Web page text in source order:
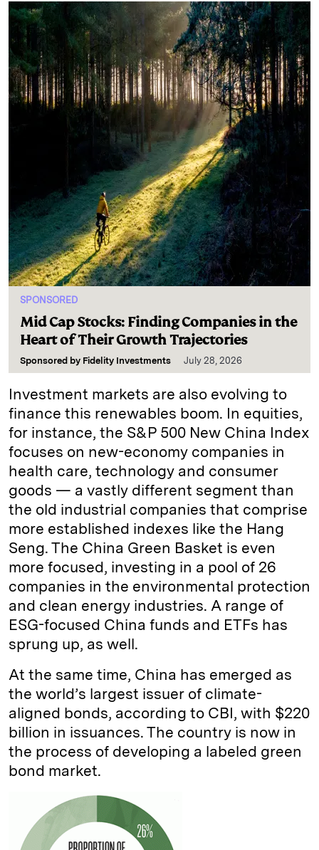
SPONSORED
Mid Cap Stocks: Finding Companies in the
Heart of Their Growth Trajectories
Sponsored by Fidelity Investments July 28, 2026
Investment markets are also evolving to
finance this renewables boom. In equities,
for instance, the S&P 500 New China Index
focuses on new-economy companies in
health care, technology and consumer
goods — a vastly different segment than
the old industrial companies that comprise
more established indexes like the Hang
Seng. The China Green Basket is even
more focused, investing in a pool of 26
companies in the environmental protection
and clean energy industries. A range of
ESG-focused China funds and ETFs has
sprung up, as well.
At the same time, China has emerged as
the world’s largest issuer of climate-
aligned bonds, according to CBI, with $220
billion in issuances. The country is now in
the process of developing a labeled green
bond market.